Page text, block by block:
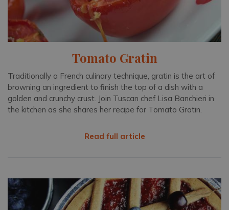
Tomato Gratin
Traditionally a French culinary technique, gratin is the art of
browning an ingredient to finish the top of a dish with a
golden and crunchy crust. Join Tuscan chef Lisa Banchieri in
the kitchen as she shares her recipe for Tomato Gratin.
Read full article